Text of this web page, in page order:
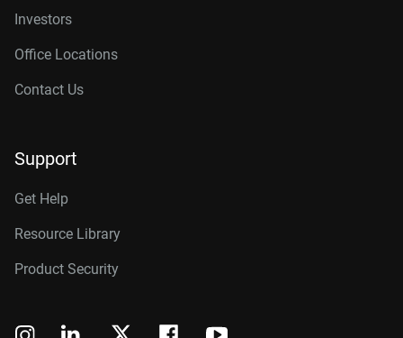
Investors
Office Locations
Contact Us
Support
Get Help
Resource Library
Product Security